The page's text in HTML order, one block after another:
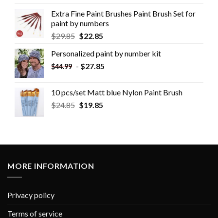
Extra Fine Paint Brushes Paint Brush Set for
paint by numbers
$29.85 $22.85
Personalized paint by number kit
$44.99 - $27.85
10 pcs/set Matt blue Nylon Paint Brush
$24.85 $19.85
MORE INFORMATION
Privacy policy
Terms of service